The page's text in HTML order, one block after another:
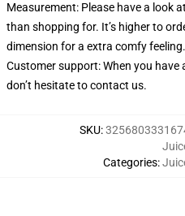
Measurement: Please have a look
than shopping for. It’s higher to
dimension for a extra comfy feeling.
Customer support: When you have
don’t hesitate to contact us.
SKU:
Categories: